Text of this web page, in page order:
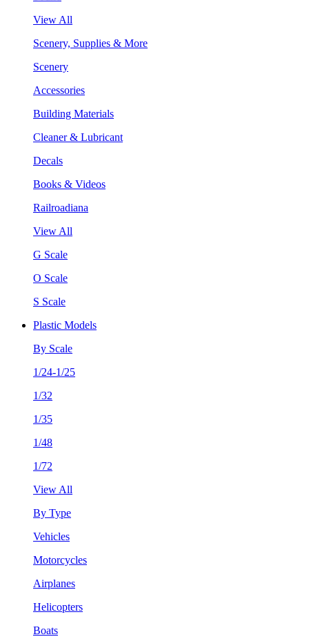
View All
Scenery, Supplies & More
Scenery
Accessories
Building Materials
Cleaner & Lubricant
Decals
Books & Videos
Railroadiana
View All
G Scale
O Scale
S Scale
Plastic Models
By Scale
1/24-1/25
1/32
1/35
1/48
1/72
View All
By Type
Vehicles
Motorcycles
Airplanes
Helicopters
Boats